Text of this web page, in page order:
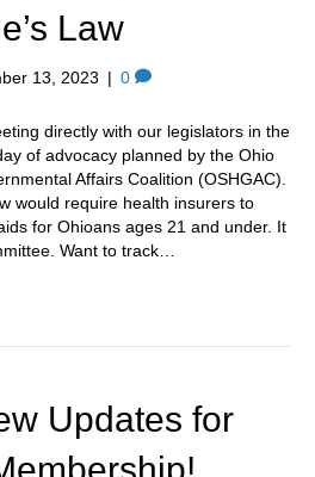
Law
13, 2023 | 0
directly with our legislators in the
of advocacy planned by the Ohio
Affairs Coalition (OSHGAC).
would require health insurers to
for Ohioans ages 21 and under. It
Want to track…
Updates for